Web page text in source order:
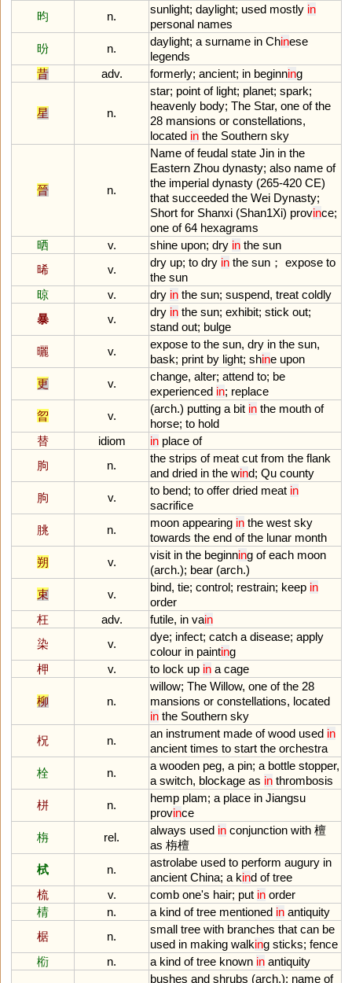
昀
n.
sunlight; daylight; used mostly in
personal names
昐
n.
daylight; a surname in Chinese
legends
昔
adv. formerly; ancient; in beginning
星 n.
star; point of light; planet; spark;
heavenly body; The Star, one of the
28 mansions or constellations,
located in the Southern sky
晉 n.
Name of feudal state Jin in the
Eastern Zhou dynasty; also name of
the imperial dynasty (265-420 CE)
that succeeded the Wei Dynasty;
Short for Shanxi (Shan1Xi) province;
one of 64 hexagrams
晒
v. shine upon; dry in the sun
晞
v.
dry up; to dry in the sun ； expose to
the sun
晾
v. dry in the sun; suspend, treat coldly
暴
v.
dry in the sun; exhibit; stick out;
stand out; bulge
曬
v.
expose to the sun, dry in the sun,
bask; print by light; shine upon
更
v.
change, alter; attend to; be
experienced in; replace
曶
v.
(arch.) putting a bit in the mouth of
horse; to hold
替
idiom in place of
朐
n.
the strips of meat cut from the flank
and dried in the wind; Qu county
朐
v.
to bend; to offer dried meat in
sacrifice
朓
n.
moon appearing in the west sky
towards the end of the lunar month
朔
v.
visit in the beginning of each moon
(arch.); bear (arch.)
束
v.
bind, tie; control; restrain; keep in
order
枉
adv. futile, in vain
染
v.
dye; infect; catch a disease; apply
colour in painting
柙
v. to lock up in a cage
柳 n.
willow; The Willow, one of the 28
mansions or constellations, located
in the Southern sky
柷
n.
an instrument made of wood used in
ancient times to start the orchestra
栓
n.
a wooden peg, a pin; a bottle stopper,
a switch, blockage as in thrombosis
栟
n.
hemp plam; a place in Jiangsu
province
栴
rel.
always used in conjunction with 檀
as 栴檀
栻
n.
astrolabe used to perform augury in
ancient China; a kind of tree
梳
v. comb one's hair; put in order
棈
n. a kind of tree mentioned in antiquity
椐
n.
small tree with branches that can be
used in making walking sticks; fence
椼
n. a kind of tree known in antiquity
bushes and shrubs (arch.); name of